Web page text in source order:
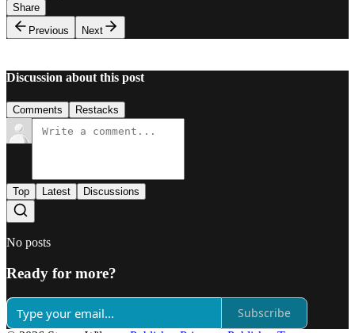
Share
Previous
Next
Discussion about this post
Comments Restacks
Top Latest Discussions
No posts
Ready for more?
Subscribe